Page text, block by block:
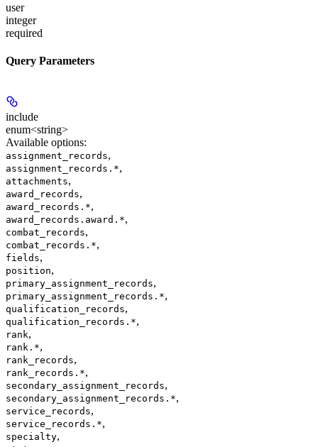
user
integer
required
Query Parameters
include
enum<string>
Available options:
assignment_records,
assignment_records.*,
attachments,
award_records,
award_records.*,
award_records.award.*,
combat_records,
combat_records.*,
fields,
position,
primary_assignment_records,
primary_assignment_records.*,
qualification_records,
qualification_records.*,
rank,
rank.*,
rank_records,
rank_records.*,
secondary_assignment_records,
secondary_assignment_records.*,
service_records,
service_records.*,
specialty,